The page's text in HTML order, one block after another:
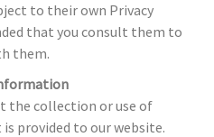
to their own Privacy
that you consult them to
them.
the collection or use of
provided to our website.